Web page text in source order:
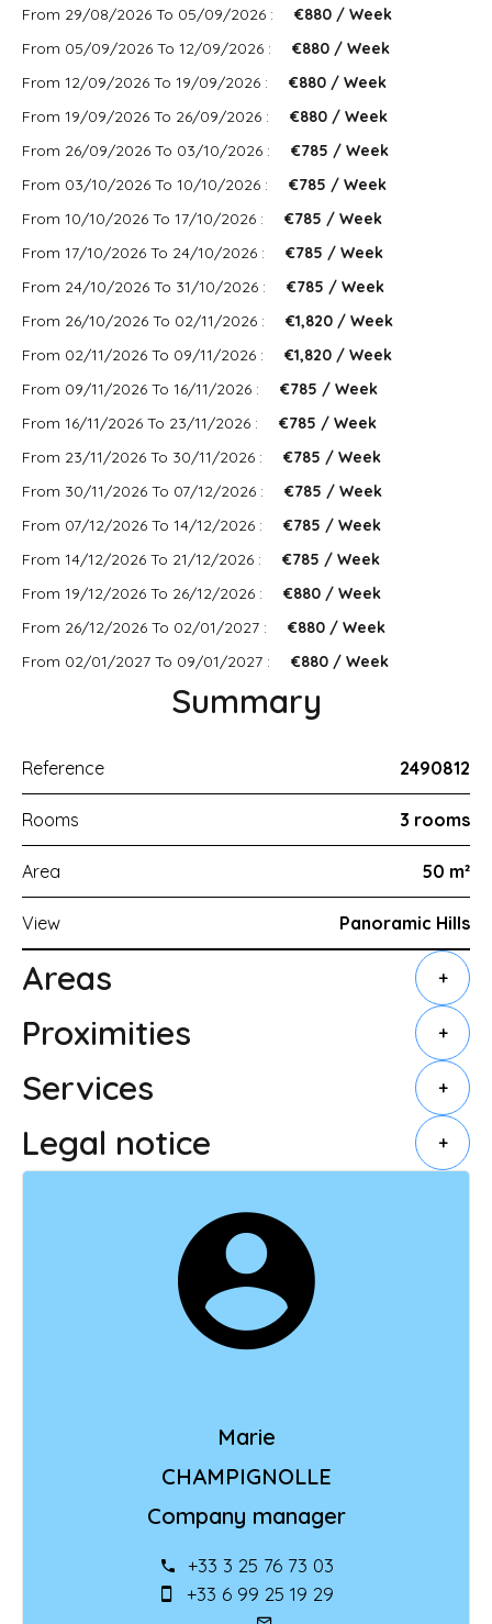
From 29/08/2026 To 05/09/2026 :
€880 / Week
From 05/09/2026 To 12/09/2026 :
€880 / Week
From 12/09/2026 To 19/09/2026 :
€880 / Week
From 19/09/2026 To 26/09/2026 :
€880 / Week
From 26/09/2026 To 03/10/2026 :
€785 / Week
From 03/10/2026 To 10/10/2026 :
€785 / Week
From 10/10/2026 To 17/10/2026 :
€785 / Week
From 17/10/2026 To 24/10/2026 :
€785 / Week
From 24/10/2026 To 31/10/2026 :
€785 / Week
From 26/10/2026 To 02/11/2026 :
€1,820 / Week
From 02/11/2026 To 09/11/2026 :
€1,820 / Week
From 09/11/2026 To 16/11/2026 :
€785 / Week
From 16/11/2026 To 23/11/2026 :
€785 / Week
From 23/11/2026 To 30/11/2026 :
€785 / Week
From 30/11/2026 To 07/12/2026 :
€785 / Week
From 07/12/2026 To 14/12/2026 :
€785 / Week
From 14/12/2026 To 21/12/2026 :
€785 / Week
From 19/12/2026 To 26/12/2026 :
€880 / Week
From 26/12/2026 To 02/01/2027 :
€880 / Week
From 02/01/2027 To 09/01/2027 :
€880 / Week
Summary
Reference 2490812
Rooms 3 rooms
Area 50 m²
View Panoramic Hills
Areas +
Proximities +
Services +
Legal notice +
Marie
CHAMPIGNOLLE
Company manager
+33 3 25 76 73 03
+33 6 99 25 19 29